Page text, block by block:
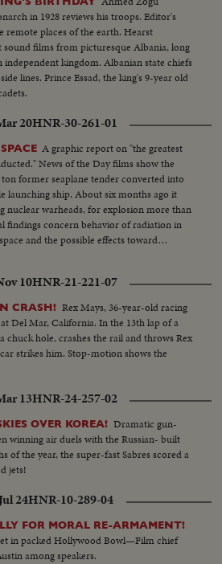
in 1928 reviews his troops. Editor's
remote places of the earth. Hearst
films from picturesque Albania, long
kingdom. Albanian state chiefs
lines. Prince Essad, the king's 9-year old
20HNR-30-261-01
A graphic report on "the greatest
News of the Day films show the
former seaplane tender converted into
launching ship. About six months ago it
nuclear warheads, for explosion more than
findings concern behavior of radiation in
and the possible effects toward
defense system. At a Pentagon news
of the first known-man-made nuclear
10HNR-21-221-07
CRASH! Rex Mays, 36-year-old racing
Del Mar, California. In the 13th lap of a
chuck hole, crashes the rail and throws Rex
strikes him. Stop-motion shows the
13HNR-24-257-02
OVER KOREA! Dramatic gun-
winning air duels with the Russian- built
of the year, the super-fast Sabres scored a
jets!
24HNR-10-289-04
FOR MORAL RE-ARMAMENT!
in packed Hollywood Bowl—Film chief
among speakers.